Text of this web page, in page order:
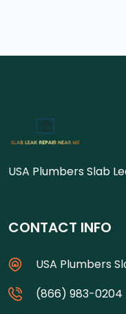
USA Plumbers Slab
CONTACT INFO
USA Plumbers
(866) 983-0204